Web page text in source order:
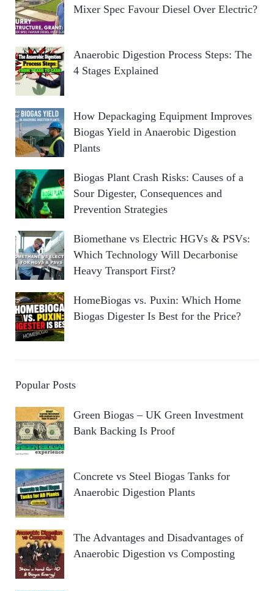
Mixer Spec Favour Diesel Over Electric?
Anaerobic Digestion Process Steps: The
4 Stages Explained
How Depackaging Equipment Improves
Biogas Yield in Anaerobic Digestion
Plants
Biogas Plant Crash Risks: Causes of a
Sour Digester, Consequences and
Prevention Strategies
Biomethane vs Electric HGVs & PSVs:
Which Technology Will Decarbonise
Heavy Transport First?
HomeBiogas vs. Puxin: Which Home
Biogas Digester Is Best for the Price?
Popular Posts
Green Biogas – UK Green Investment
Bank Backing Is Proof
Concrete vs Steel Biogas Tanks for
Anaerobic Digestion Plants
The Advantages and Disadvantages of
Anaerobic Digestion vs Composting